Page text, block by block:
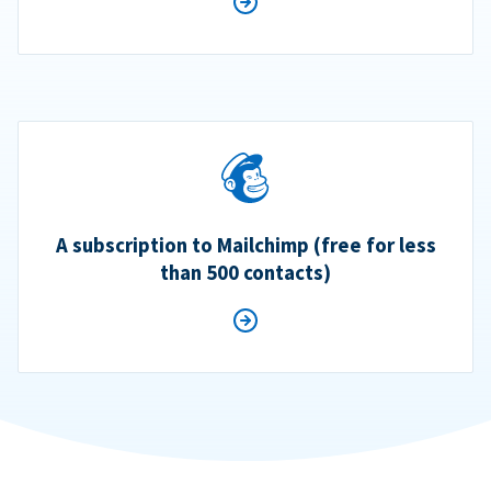
A subscription to Mailchimp (free for less
than 500 contacts)